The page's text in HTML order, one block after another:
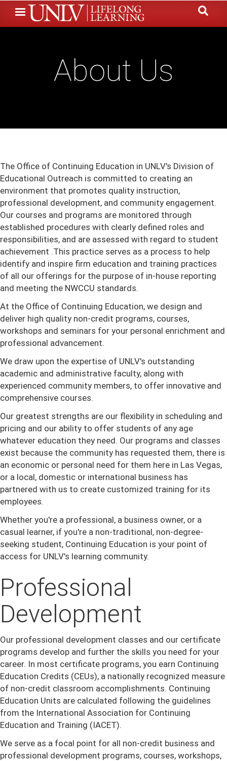
Skip
to
About Us
The Office of Continuing Education in UNLV's Division of
Educational Outreach is committed to creating an
environment that promotes quality instruction,
professional development, and community engagement.
Our courses and programs are monitored through
established procedures with clearly defined roles and
responsibilities, and are assessed with regard to student
achievement .This practice serves as a process to help
identify and inspire firm education and training practices
of all our offerings for the purpose of in-house reporting
and meeting the NWCCU standards.
At the Office of Continuing Education, we design and
deliver high quality non-credit programs, courses,
workshops and seminars for your personal enrichment and
professional advancement.
We draw upon the expertise of UNLV's outstanding
academic and administrative faculty, along with
experienced community members, to offer innovative and
comprehensive courses.
Our greatest strengths are our flexibility in scheduling and
pricing and our ability to offer students of any age
whatever education they need. Our programs and classes
exist because the community has requested them, there is
an economic or personal need for them here in Las Vegas,
or a local, domestic or international business has
partnered with us to create customized training for its
employees.
Whether you're a professional, a business owner, or a
casual learner, if you're a non-traditional, non-degree-
seeking student, Continuing Education is your point of
access for UNLV's learning community.
Professional
Development
Our professional development classes and our certificate
programs develop and further the skills you need for your
career. In most certificate programs, you earn Continuing
Education Credits (CEUs), a nationally recognized measure
of non-credit classroom accomplishments. Continuing
Education Units are calculated following the guidelines
from the International Association for Continuing
Education and Training (IACET).
We serve as a focal point for all non-credit business and
professional development programs, courses, workshops,